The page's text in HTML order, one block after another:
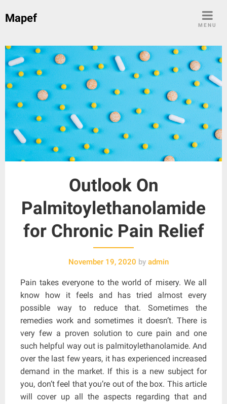
Mapef
MENU
Outlook On
Palmitoylethanolamide
for Chronic Pain Relief
November 19, 2020 by admin
Pain takes everyone to the world of misery. We all
know how it feels and has tried almost every
possible way to reduce that. Sometimes the
remedies work and sometimes it doesn’t. There is
very few a proven solution to cure pain and one
such helpful way out is palmitoylethanolamide. And
over the last few years, it has experienced increased
demand in the market. If this is a new subject for
you, don’t feel that you’re out of the box. This article
will cover up all the aspects regarding that and